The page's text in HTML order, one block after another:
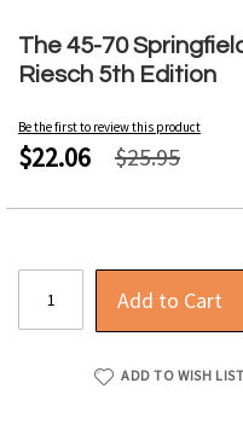
The 45-70
Riesch 5th Edition
Be the first to review this product
$22.06 $25.95
Add to Cart
ADD TO WISH LIST
to
the
beginning
the
images